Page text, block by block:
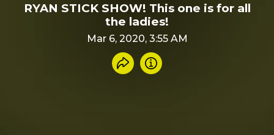
RYAN STICK SHOW! This one is for all
the ladies!
Mar 6, 2020, 3:55 AM
Share recording
Info